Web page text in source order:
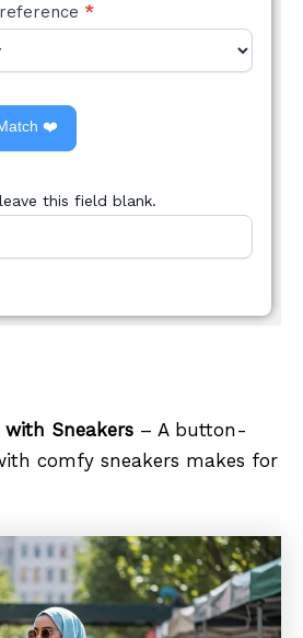
*
❤️
this field blank.
Sneakers – A button-
comfy sneakers makes for